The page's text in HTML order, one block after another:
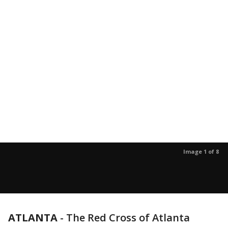
Image 1 of 8
ATLANTA - The Red Cross of Atlanta